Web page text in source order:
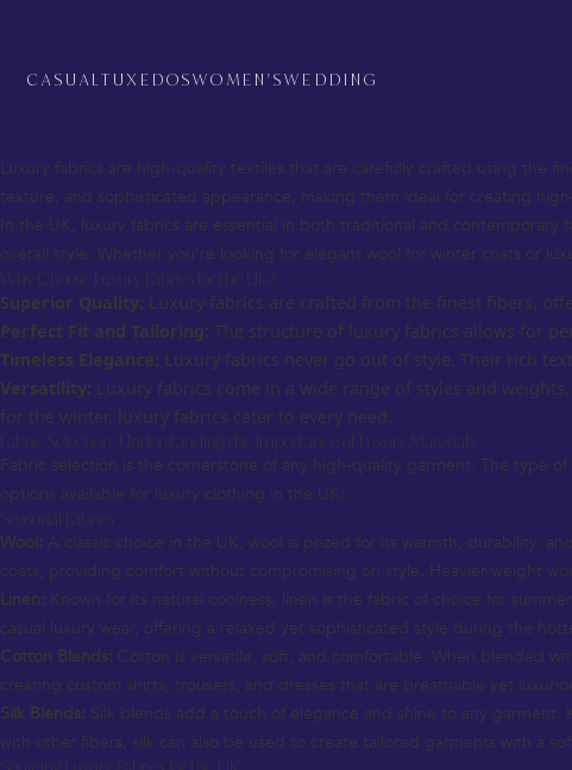
CASUALTUXEDOSWOMEN'SWEDDING
fabric you choose plays a crucial role in both the look and feel of the
This comprehensive guide will explore luxury fabrics for the UK, from
Luxury fabrics are high-quality textiles that are carefully crafted using the
texture, and sophisticated appearance, making them ideal for creating
In the UK, luxury fabrics are essential in both traditional and
overall style. Whether you’re looking for elegant wool for winter coats or
Why Choose Luxury Fabrics for the UK?
Superior Quality: Luxury fabrics are crafted from the finest fibers,
Perfect Fit and Tailoring: The structure of luxury fabrics allows for
Timeless Elegance: Luxury fabrics never go out of style. Their rich
Versatility: Luxury fabrics come in a wide range of styles and
for the winter, luxury fabrics cater to every need.
Fabric Selection: Understanding the Importance of Luxury Materials
Fabric selection is the cornerstone of any high-quality garment. The type
options available for luxury clothing in the UK:
Seasonal Fabrics
Wool: A classic choice in the UK, wool is prized for its warmth, durability,
coats, providing comfort without compromising on style. Heavier-weight
Linen: Known for its natural coolness, linen is the fabric of choice for
casual luxury wear, offering a relaxed yet sophisticated style during the
Cotton Blends: Cotton is versatile, soft, and comfortable. When blended
creating custom shirts, trousers, and dresses that are breathable yet
Silk Blends: Silk blends add a touch of elegance and shine to any
with other fibers, silk can also be used to create tailored garments with a